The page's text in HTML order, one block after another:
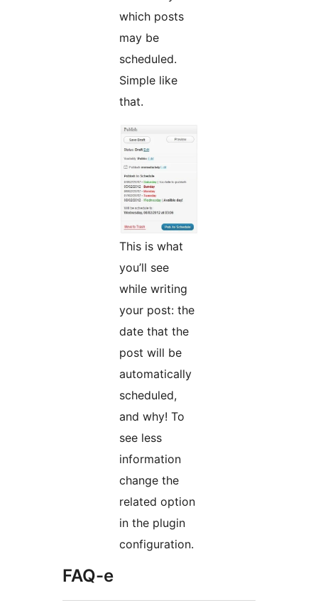
which posts
may be
scheduled.
Simple like
that.
This is what
you’ll see
while writing
your post: the
date that the
post will be
automatically
scheduled,
and why! To
see less
information
change the
related option
in the plugin
configuration.
FAQ-e